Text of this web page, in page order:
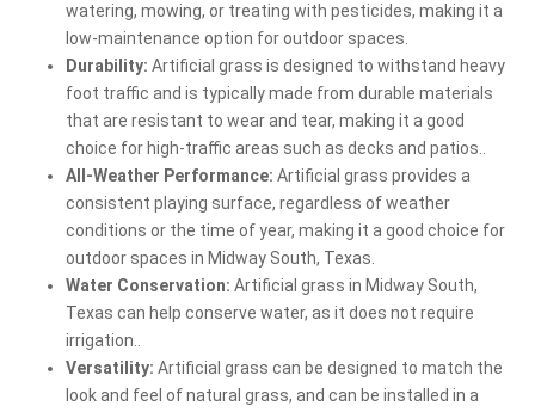
watering, mowing, or treating with pesticides, making it a
low-maintenance option for outdoor spaces.
Durability: Artificial grass is designed to withstand heavy
foot traffic and is typically made from durable materials
that are resistant to wear and tear, making it a good
choice for high-traffic areas such as decks and patios..
All-Weather Performance: Artificial grass provides a
consistent playing surface, regardless of weather
conditions or the time of year, making it a good choice for
outdoor spaces in Midway South, Texas.
Water Conservation: Artificial grass in Midway South,
Texas can help conserve water, as it does not require
irrigation..
Versatility: Artificial grass can be designed to match the
look and feel of natural grass, and can be installed in a